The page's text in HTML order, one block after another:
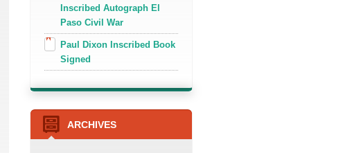
Inscribed Autograph El
Paso Civil War
Paul Dixon Inscribed Book
Signed
ARCHIVES